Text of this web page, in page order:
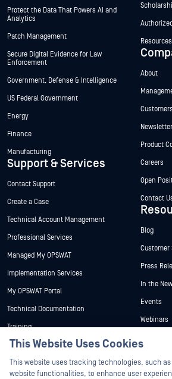
Protect the Data That Powers AI and
Analytics
Patch Management
Secure Digital Evidence for Law
Enforcement
Government, Defense & Intelligence
US Federal Government
Energy
Finance
Manufacturing
Support & Services
Contact Support
Create a Case
Technical Account Management
Professional Services
Managed My OPSWAT
Implementation Services
My OPSWAT Portal
Technical Documentation
Training
Vulnerability Program
Partners
Certification
Resources
About
Customers
Product
Careers
Open
Contact
Blog
Customer
Press
In the
Events
Webinars
Free Tools
This Website Uses Cookies
This website uses tracking technologies, such as
performance and traffic. We may also share
our site with our social media, advertising, and
I'm Ozzy, your
How can I help you
today?